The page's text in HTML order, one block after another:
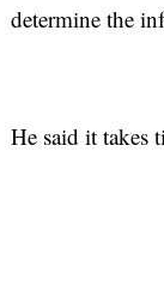
determine the
He said it takes